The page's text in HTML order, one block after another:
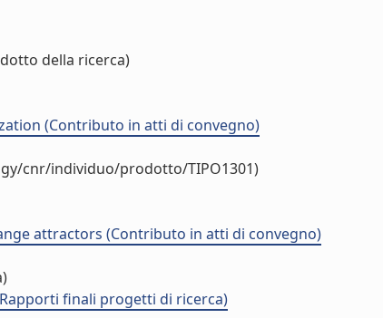
della ricerca)
(Contributo in atti di convegno)
cnr/individuo/prodotto/TIPO1301)
attractors (Contributo in atti di convegno)
finali progetti di ricerca)